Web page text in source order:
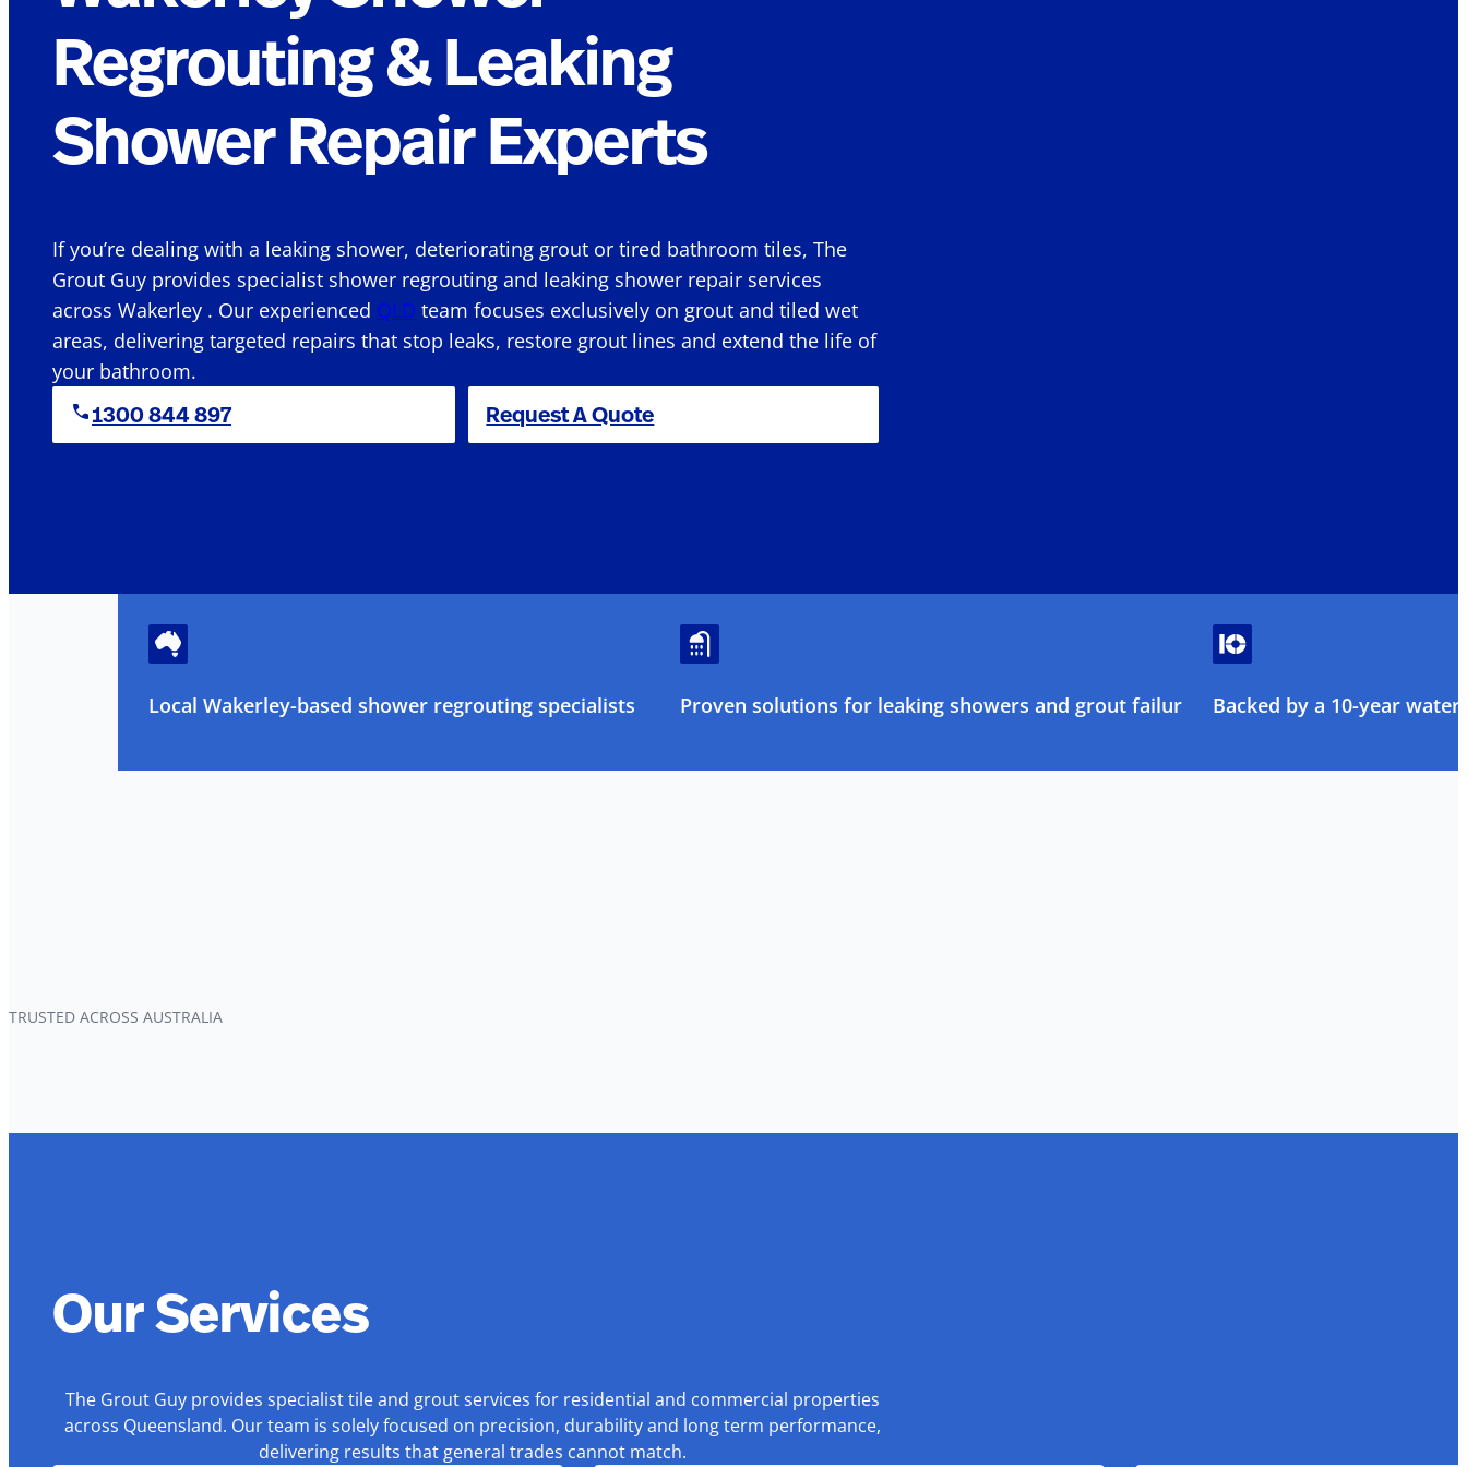
Regrouting & Leaking
Shower Repair Experts
If you’re dealing with a leaking shower, deteriorating grout or tired bathroom tiles, The
Grout Guy provides specialist shower regrouting and leaking shower repair services
across Wakerley . Our experienced QLD team focuses exclusively on grout and tiled wet
areas, delivering targeted repairs that stop leaks, restore grout lines and extend the life of
your bathroom.
1300 844 897 Request A Quote
Local Wakerley-based shower regrouting specialists Proven solutions for leaking showers and grout failure Backed by a 10-year
TRUSTED ACROSS AUSTRALIA
Our Services
The Grout Guy provides specialist tile and grout services for residential and commercial properties
across Queensland. Our team is solely focused on precision, durability and long term performance,
delivering results that general trades cannot match.